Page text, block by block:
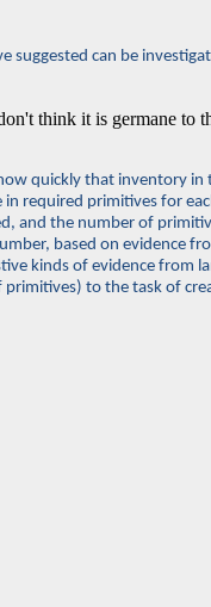
suggested can be
think it is germane to
quickly that inventory
required primitives for
and the number of
based on evidence
kinds of evidence from
to the task of